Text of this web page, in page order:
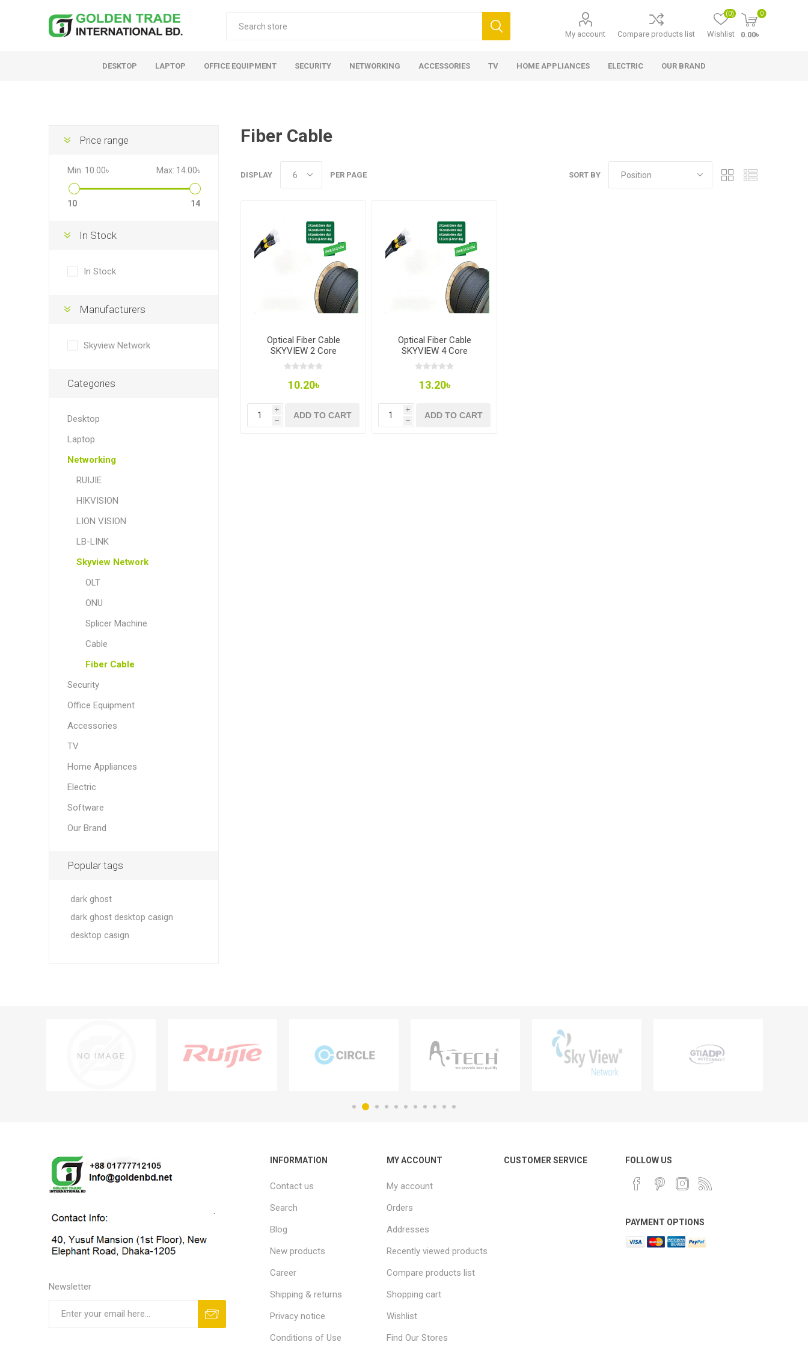
My account Compare products list Wishlist
(0) 0
0.00৳
DESKTOP LAPTOP OFFICE EQUIPMENT SECURITY NETWORKING ACCESSORIES TV HOME APPLIANCES ELECTRIC OUR BRAND
Fiber Cable
SORT BY
DISPLAY PER PAGE
Optical Fiber Cable
SKYVIEW 2 Core
10.20৳
i
h
ADD TO CART
Optical Fiber Cable
SKYVIEW 4 Core
13.20৳
i
h
ADD TO CART
Price range
Min: 10.00৳ Max: 14.00৳
10 14
In Stock
In Stock
Manufacturers
Skyview Network
Categories
Desktop
Laptop
Networking
RUIJIE
HIKVISION
LION VISION
LB-LINK
Skyview Network
OLT
ONU
Splicer Machine
Cable
Fiber Cable
Security
Office Equipment
Accessories
TV
Home Appliances
Electric
Software
Our Brand
Popular tags
dark ghost
dark ghost desktop casign
desktop casign
Newsletter
INFORMATION
Contact us
Search
Blog
New products
Career
Shipping & returns
Privacy notice
Conditions of Use
MY ACCOUNT
My account
Orders
Addresses
Recently viewed products
Compare products list
Shopping cart
Wishlist
Find Our Stores
CUSTOMER SERVICE FOLLOW US
PAYMENT OPTIONS